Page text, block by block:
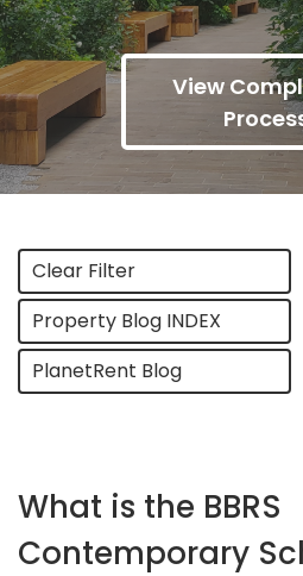
View
Clear Filter
Property Blog INDEX
PlanetRent Blog
What is the BBRS
Contemporary